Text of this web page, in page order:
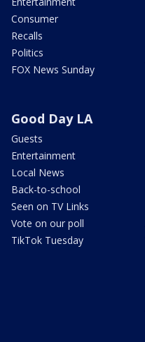
Consumer
Recalls
Politics
FOX News Sunday
Good Day LA
Guests
Entertainment
Local News
Back-to-school
Seen on TV Links
Vote on our poll
TikTok Tuesday